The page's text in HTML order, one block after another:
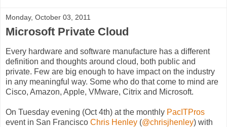
Monday, October 03, 2011
Microsoft Private Cloud
Every hardware and software manufacture has a different
definition and thoughts around cloud, both public and
private. Few are big enough to have impact on the industry
in any meaningful way. Some who do that come to mind are
Cisco, Amazon, Apple, VMware, Citrix and Microsoft.
On Tuesday evening (Oct 4th) at the monthly PacITPros
event in San Francisco Chris Henley (@chrisjhenley) with